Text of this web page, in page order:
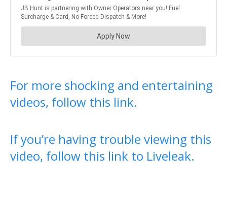
For more shocking and entertaining
videos, follow this link.
If you’re having trouble viewing this
video, follow this link to Liveleak.